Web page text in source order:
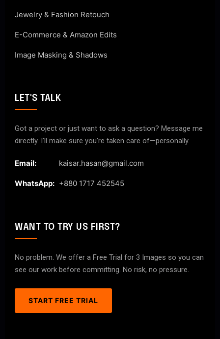
Jewelry & Fashion Retouch
E-Commerce & Amazon Edits
Image Masking & Shadows
LET'S TALK
Got a project or just want to ask a question? Message me
directly. I’ll make sure you’re taken care of—personally.
Email: kaisar.hasan@gmail.com
WhatsApp: +880 1717 452545
WANT TO TRY US FIRST?
No problem. We offer a Free Trial for 3 Images so you can
see our work before committing. No risk, no pressure.
START FREE TRIAL